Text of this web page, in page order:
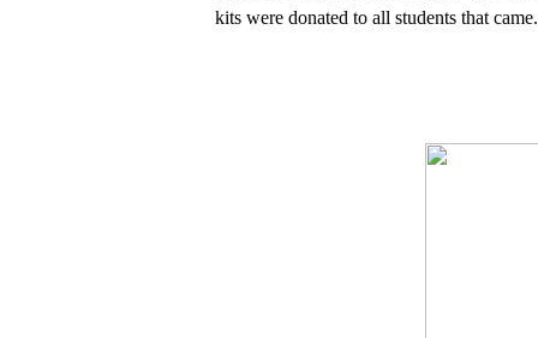
kits were donated to all students that